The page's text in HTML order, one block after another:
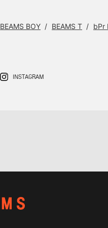
BEAMS BOY BEAMS T bPr
INSTAGRAM